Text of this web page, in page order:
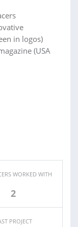
in logos)
(USA
WORKED WITH
2
PROJECT